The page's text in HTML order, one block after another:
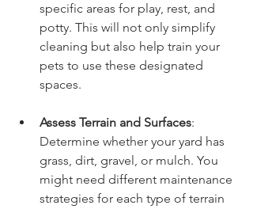
specific areas for play, rest, and
potty. This will not only simplify
cleaning but also help train your
pets to use these designated
spaces.
Assess Terrain and Surfaces:
Determine whether your yard has
grass, dirt, gravel, or mulch. You
might need different maintenance
strategies for each type of terrain